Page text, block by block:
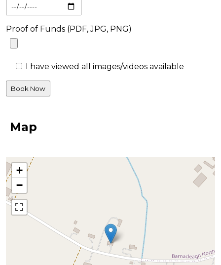
Proof of Funds (PDF, JPG, PNG)
I have viewed all images/videos available
Map
+
−